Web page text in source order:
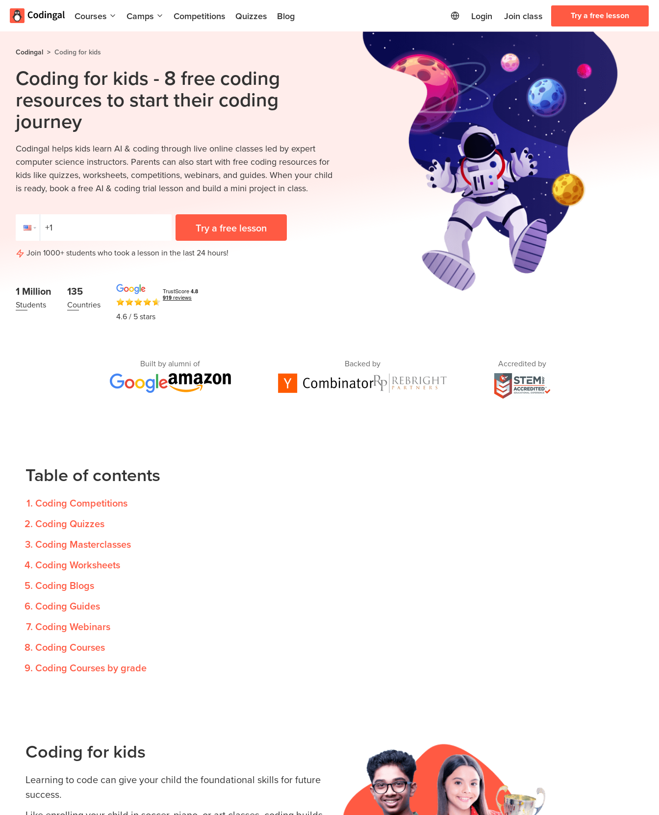
Courses
Learning
Scratch
Programming
with AI
Champion
Game
Development
for Kids
Website
AI &
for
Teens
for Kids
all
courses
Camps
Winter
Coding
Camp
Camp
Black
Friday
Coding
Competitions Quizzes Blog Login Join class Try a free lesson
Codingal > Coding for kids
Coding for kids - 8 free coding
resources to start their coding
journey
Codingal helps kids learn AI & coding through live online classes led by expert
computer science instructors. Parents can also start with free coding resources for
kids like quizzes, worksheets, competitions, webinars, and guides. When your child
is ready, book a free AI & coding trial lesson and build a mini project in class.
Try a free lesson
Join 1000+ students who took a lesson in the last 24 hours!
1 Million
Students
135
Countries
4.6/ 5 stars
Built by alumni of Backed by Accredited by
Table of contents
Coding Competitions
Coding Quizzes
Coding Masterclasses
Coding Worksheets
Coding Blogs
Coding Guides
Coding Webinars
Coding Courses
Coding Courses by grade
Coding for kids
Learning to code can give your child the foundational skills for future
success.